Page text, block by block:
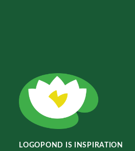
LOGOPOND IS INSPIRATION